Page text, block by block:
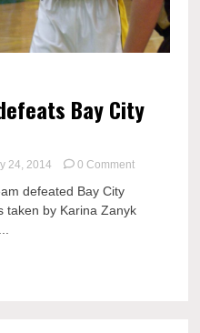
Bay City
24, 2014 0 Commenton
basketball
defeated Bay City
taken by Karina Zanyk